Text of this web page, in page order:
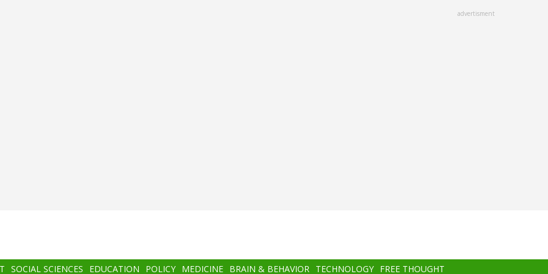
advertisment
SOCIAL SCIENCES EDUCATION POLICY MEDICINE BRAIN & BEHAVIOR TECHNOLOGY FREE THOUGHT